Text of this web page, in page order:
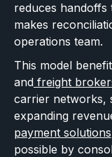
reduces handoffs
makes
operations team.
This model
and freight
carrier networks,
expanding
payment solutions
possible by